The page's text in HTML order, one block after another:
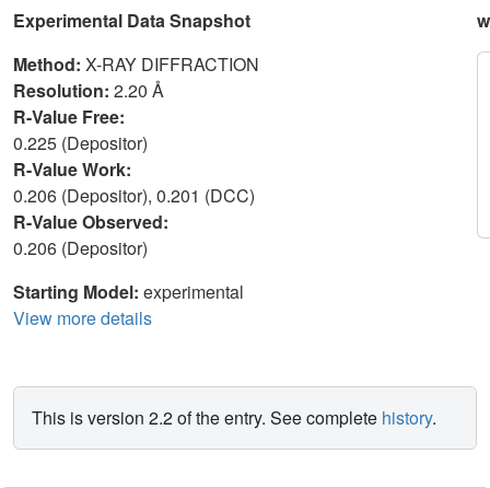
Experimental Data Snapshot
Method: X-RAY DIFFRACTION
Resolution: 2.20 Å
R-Value Free:
0.225 (Depositor)
R-Value Work:
0.206 (Depositor), 0.201 (DCC)
R-Value Observed:
0.206 (Depositor)
Starting Model: experimental
View more details
This is version 2.2 of the entry. See complete history.